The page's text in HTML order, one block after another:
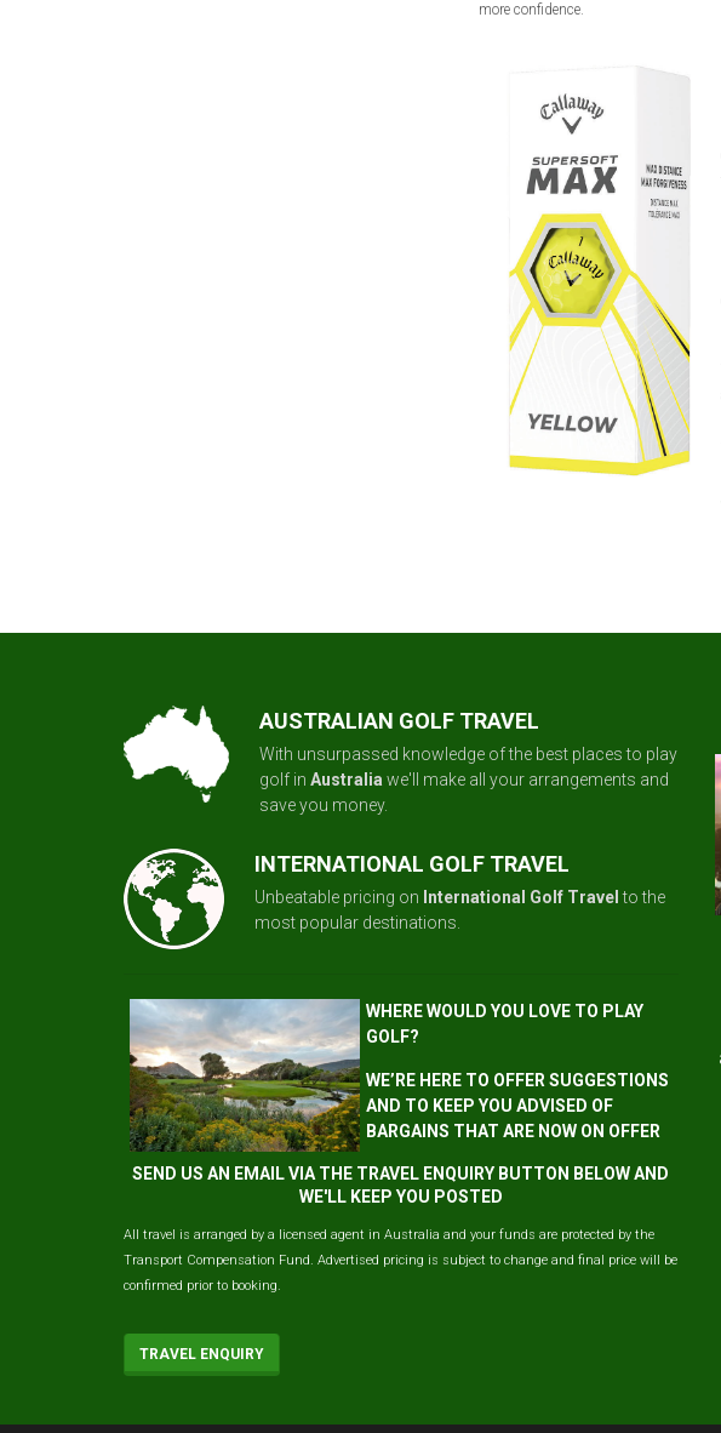
more confidence.
AUSTRALIAN GOLF TRAVEL
With unsurpassed knowledge of the best places to play
golf in Australia we'll make all your arrangements and
save you money.
INTERNATIONAL GOLF TRAVEL
Unbeatable pricing on International Golf Travel to the
most popular destinations.
WHERE WOULD YOU LOVE TO PLAY
GOLF?
WE’RE HERE TO OFFER SUGGESTIONS
AND TO KEEP YOU ADVISED OF
BARGAINS THAT ARE NOW ON OFFER
SEND US AN EMAIL VIA THE TRAVEL ENQUIRY BUTTON BELOW AND
WE'LL KEEP YOU POSTED
All travel is arranged by a licensed agent in Australia and your funds are protected by the
Transport Compensation Fund. Advertised pricing is subject to change and final price will be
confirmed prior to booking.
TRAVEL ENQUIRY